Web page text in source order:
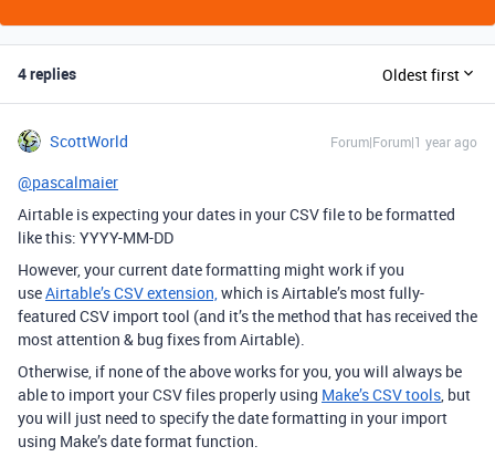
4 replies Oldest first
ScottWorld Forum|Forum|1 year ago
@pascalmaier
Airtable is expecting your dates in your CSV file to be formatted
like this: YYYY-MM-DD
However, your current date formatting might work if you
useAirtable’s CSV extension,which is Airtable’s most fully-
featured CSV import tool (and it’s the method that has received the
most attention & bug fixes from Airtable).
Otherwise, if none of the above works for you, you will always be
able to import your CSV files properly using Make’s CSV tools, but
you will just need to specify the date formatting in your import
using Make’s date format function.